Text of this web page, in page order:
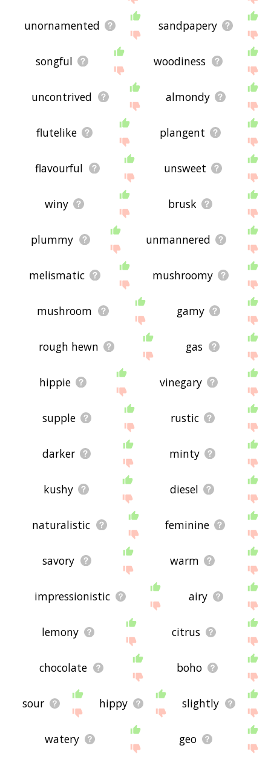
unornamented sandpapery
songful woodiness
uncontrived almondy
flutelike plangent
flavourful unsweet
winy brusk
plummy unmannered
melismatic mushroomy
mushroom gamy
rough hewn gas
hippie vinegary
supple rustic
darker minty
kushy diesel
naturalistic feminine
savory warm
impressionistic airy
lemony citrus
chocolate boho
sour hippy slightly
watery geo